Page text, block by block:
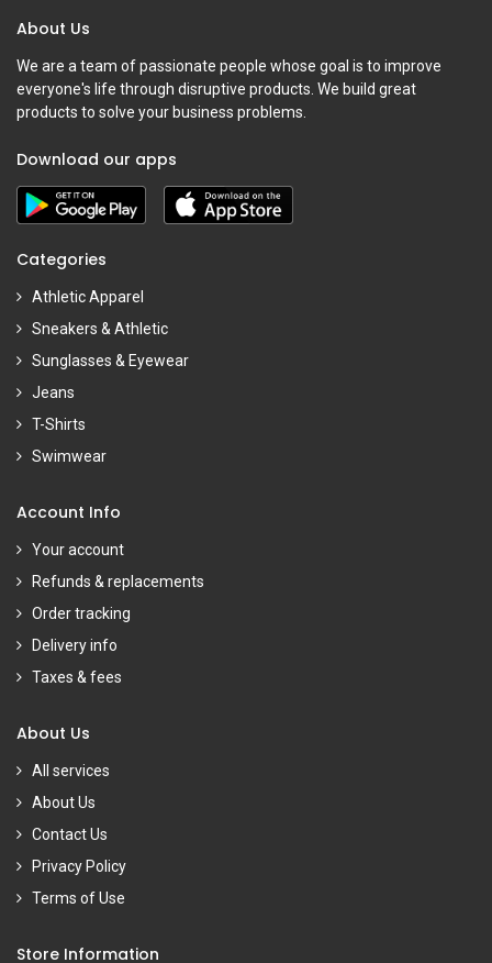
About Us
We are a team of passionate people whose goal is to improve
everyone's life through disruptive products. We build great
products to solve your business problems.
Download our apps
Categories
Athletic Apparel
Sneakers & Athletic
Sunglasses & Eyewear
Jeans
T-Shirts
Swimwear
Account Info
Your account
Refunds & replacements
Order tracking
Delivery info
Taxes & fees
About Us
All services
About Us
Contact Us
Privacy Policy
Terms of Use
Store Information